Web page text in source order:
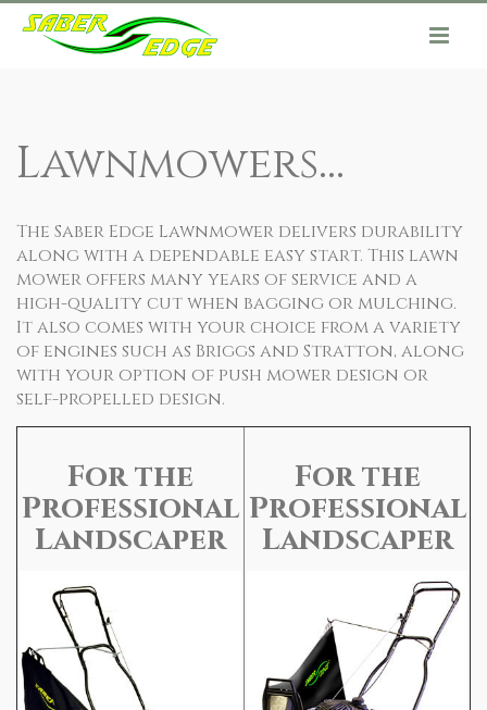
Lawnmowers...
The Saber Edge Lawnmower delivers durability
along with a dependable easy start. This lawn
mower offers many years of service and a
high-quality cut when bagging or mulching.
It also comes with your choice from a variety
of engines such as Briggs and Stratton, along
with your option of push mower design or
self-propelled design.
For the
Professional
Landscaper
For the
Professional
Landscaper